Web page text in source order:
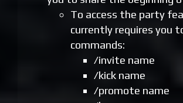
To access the party
currently requires you
commands:
/invite name
/kick name
/promote name